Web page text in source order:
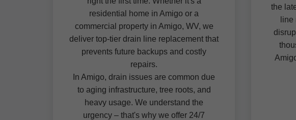
residential home in Amigo or a
commercial property in Amigo, WV, we
deliver top-tier drain line replacement that
prevents future backups and costly
repairs.
In Amigo, drain issues are common due
to aging infrastructure, tree roots, and
heavy usage. We understand the
urgency – that's why we offer 24/7
the